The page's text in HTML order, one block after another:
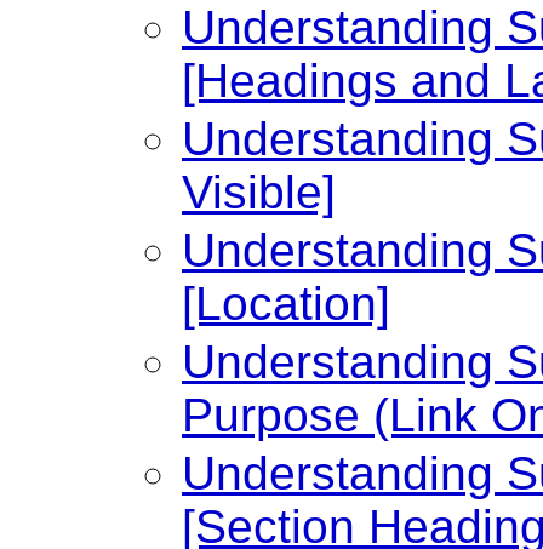
Understanding
[Headings and
Understanding
Visible]
Understanding
[Location]
Understanding
Purpose (Link
Understanding
[Section